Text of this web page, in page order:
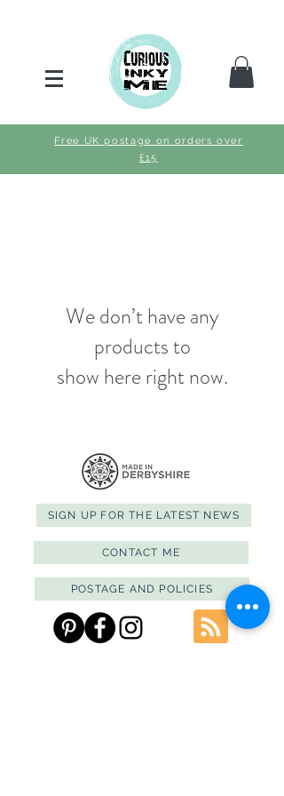
Free UK postage on orders over
£15
We don’t have any
products to
show here right now.
SIGN UP FOR THE LATEST NEWS
CONTACT ME
POSTAGE AND POLICIES